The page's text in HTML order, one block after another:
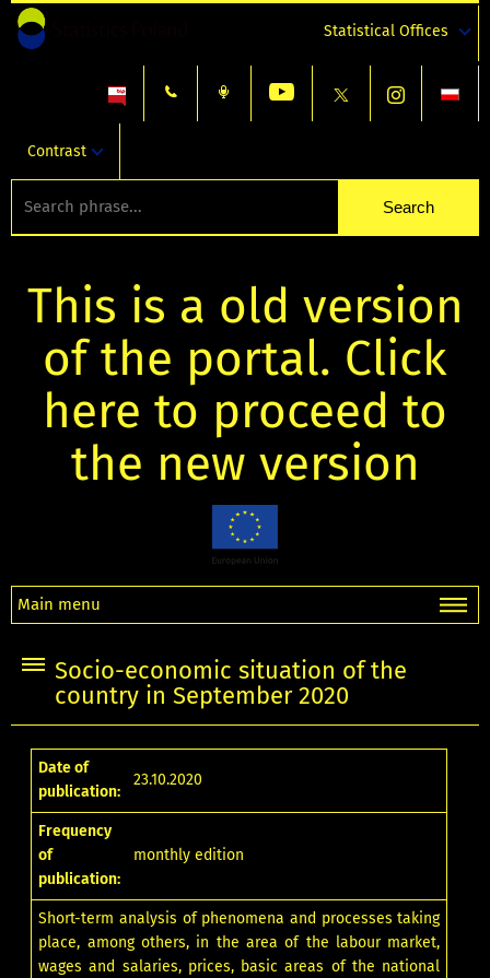
Statistical Offices
Contrast
This is a old version
of the portal. Click
here to proceed to
the new version
Main menu
Socio-economic situation of the
country in September 2020
Date of
publication:
23.10.2020
Frequency
of
publication:
monthly edition
Short-term analysis of phenomena and processes taking
place, among others, in the area of the labour market,
wages and salaries, prices, basic areas of the national